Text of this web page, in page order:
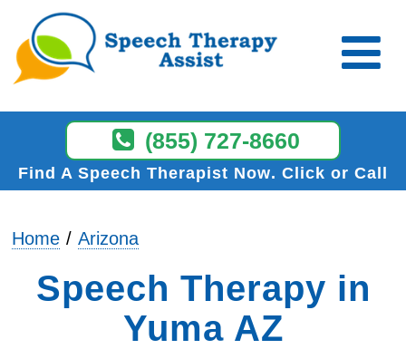
(855) 727-8660
Find A Speech Therapist Now Click or Call
Home Arizona
Speech Therapy in
Yuma AZ